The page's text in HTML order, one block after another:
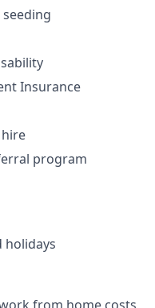
Insurance
program
holidays